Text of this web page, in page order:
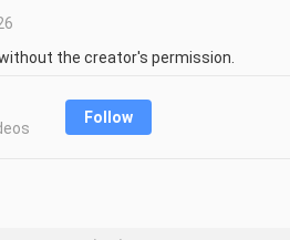
the creator's permission.
Follow